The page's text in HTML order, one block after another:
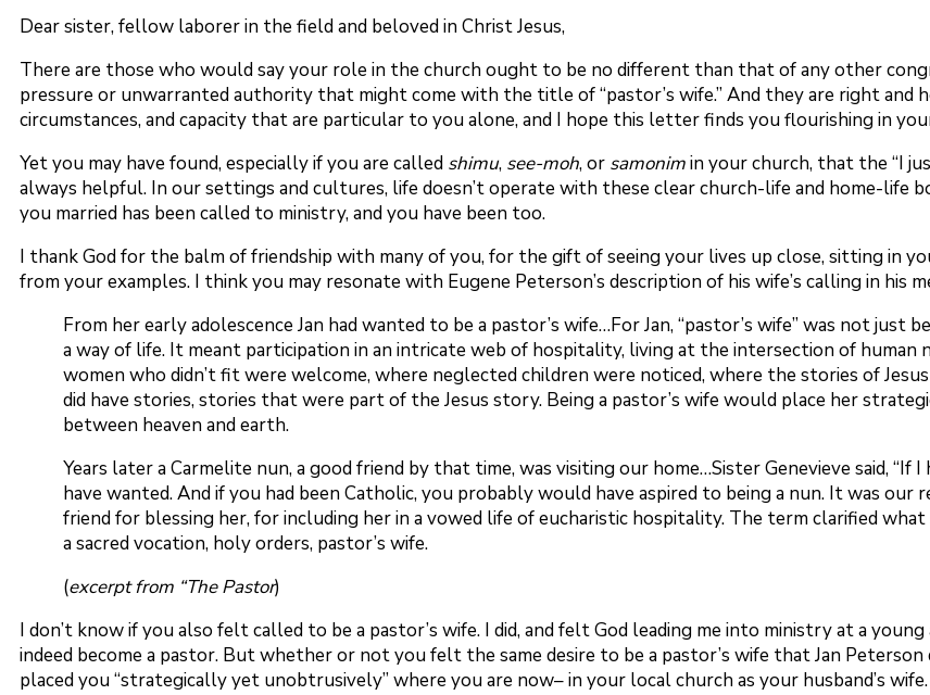
Dear sister, fellow laborer in the field and beloved in Christ Jesus,
There are those who would say your role in the church ought to be no different than that of any other
pressure or unwarranted authority that might come with the title of “pastor’s wife.” And they are right
circumstances, and capacity that are particular to you alone, and I hope this letter finds you flourishing in
Yet you may have found, especially if you are called shimu, see-moh, or samonimin your church, that the “I
always helpful. In our settings and cultures, life doesn’t operate with these clear church-life and home-life
you married has been called to ministry, and you have been too.
I thank God for the balm of friendship with many of you, for the gift of seeing your lives up close, sitting in
from your examples. I think you may resonate with Eugene Peterson’s description of his wife’s calling in his
From her early adolescence Jan had wanted to be a pastor’s wife…For Jan, “pastor’s wife” was not
a way of life. It meant participation in an intricate web of hospitality, living at the intersection of human
women who didn’t fit were welcome, where neglected children were noticed, where the stories of
did have stories, stories that were part of the Jesus story. Being a pastor’s wife would place her
between heaven and earth.
Years later a Carmelite nun, a good friend by that time, was visiting our home…Sister Genevieve said,
have wanted. And if you had been Catholic, you probably would have aspired to being a nun. It was
friend for blessing her, for including her in a vowed life of eucharistic hospitality. The term clarified
a sacred vocation, holy orders, pastor’s wife.
(excerpt from “The Pastor)
I don’t know if you also felt called to be a pastor’s wife. I did, and felt God leading me into ministry at a
indeed become a pastor. But whether or not you felt the same desire to be a pastor’s wife that Jan
placed you “strategically yet unobtrusively” where you are now– in your local church as your husband’s wife.